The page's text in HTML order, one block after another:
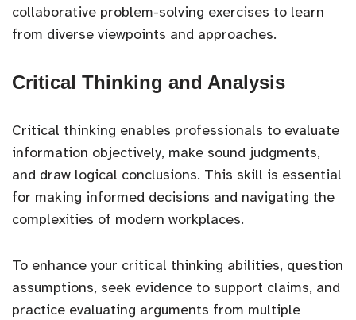
collaborative problem-solving exercises to learn
from diverse viewpoints and approaches.
Critical Thinking and Analysis
Critical thinking enables professionals to evaluate
information objectively, make sound judgments,
and draw logical conclusions. This skill is essential
for making informed decisions and navigating the
complexities of modern workplaces.
To enhance your critical thinking abilities, question
assumptions, seek evidence to support claims, and
practice evaluating arguments from multiple